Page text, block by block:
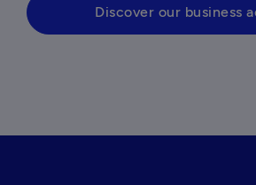
Discover our business